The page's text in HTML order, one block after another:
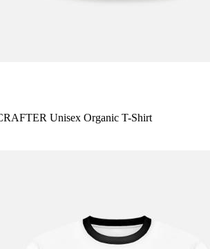
Unisex Organic T-Shirt